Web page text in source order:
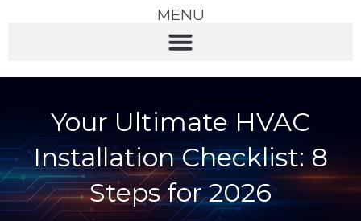
MENU
Your Ultimate HVAC
Installation Checklist: 8
Steps for 2026